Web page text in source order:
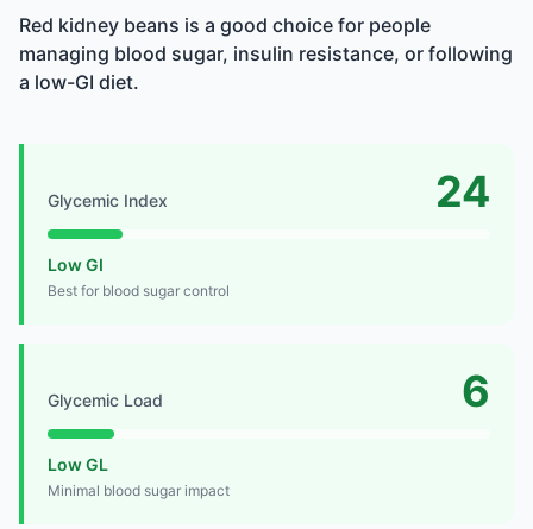
Red kidney beans is a good choice for people
managing blood sugar, insulin resistance, or following
a low-GI diet.
Glycemic Index 24
Low GI
Best for blood sugar control
Glycemic Load 6
Low GL
Minimal blood sugar impact